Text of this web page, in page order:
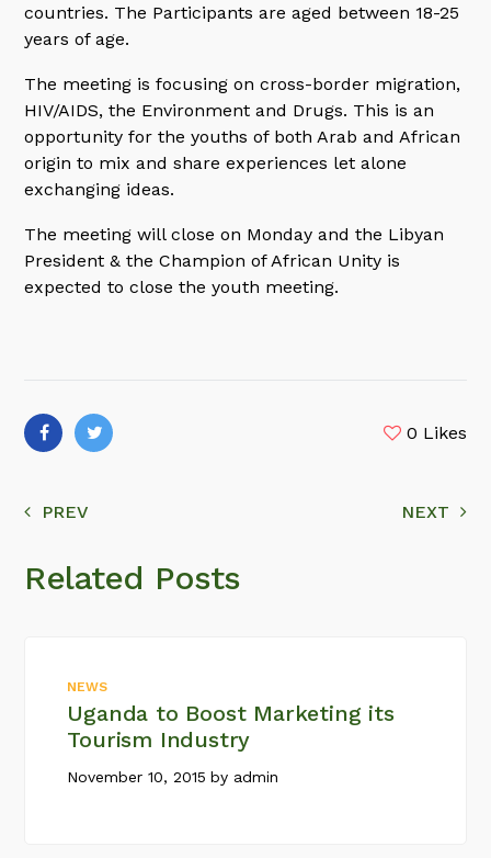
countries. The Participants are aged between 18-25
years of age.
The meeting is focusing on cross-border migration,
HIV/AIDS, the Environment and Drugs. This is an
opportunity for the youths of both Arab and African
origin to mix and share experiences let alone
exchanging ideas.
The meeting will close on Monday and the Libyan
President & the Champion of African Unity is
expected to close the youth meeting.
0 Likes
PREV NEXT
Related Posts
NEWS
Uganda to Boost Marketing its
Tourism Industry
November 10, 2015 by admin